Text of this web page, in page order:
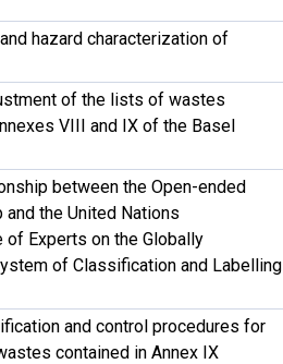
hazard characterization of
of the lists of wastes
VIII and IX of the Basel
between the Open-ended
and the United Nations
of Experts on the Globally
of Classification and Labelling
and control procedures for
contained in Annex IX